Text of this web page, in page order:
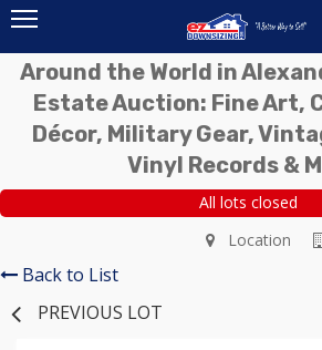
Around the World in
Estate Auction: Fine Art,
Décor, Military Gear,
Vinyl Records &
All lots closed
Location
Back to List
PREVIOUS LOT